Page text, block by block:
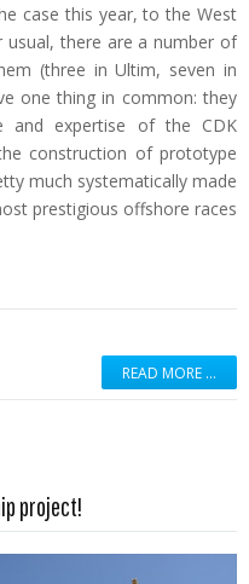
case this year, to the West
usual, there are a number of
(three in Ultim, seven in
one thing in common: they
and expertise of the CDK
construction of prototype
much systematically made
prestigious offshore races
READ MORE …
project!